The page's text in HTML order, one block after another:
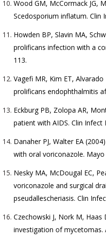
Wood GM, McCormack JG,
Scedosporium inflatum. Clin
Howden BP, Slavin MA,
prolificans infection with a
113.
Vagefi MR, Kim ET,
prolificans endophthalmitis
Eckburg PB, Zolopa AR,
patient with AIDS. Clin Infect
Danaher PJ, Walter EA
with oral voriconazole. Mayo
Nesky MA, McDougal EC,
voriconazole and surgical
pseudallescheriasis. Clin
Czechowski J, Nork M,
investigation of mycetomas.